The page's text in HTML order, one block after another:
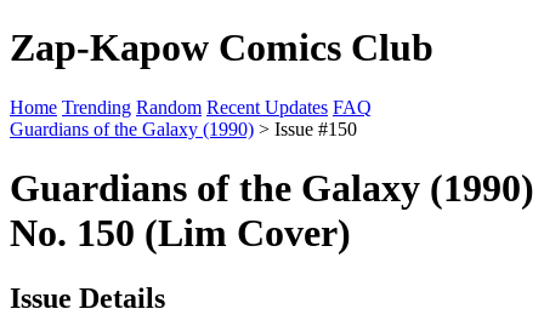
Zap-Kapow Comics Club
Home Trending Random Recent Updates FAQ
Guardians of the Galaxy (1990) > Issue #150
Guardians of the Galaxy (1990)
No. 150 (Lim Cover)
Issue Details